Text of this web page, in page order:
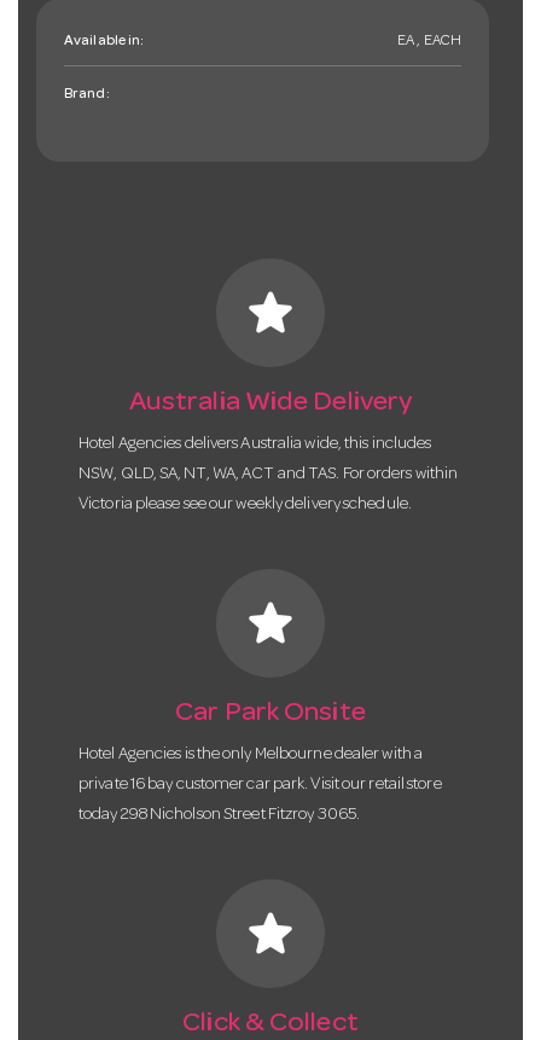
Available in: EA , EACH
Brand:
star
Australia Wide Delivery
Hotel Agencies delivers Australia wide, this includes
NSW, QLD, SA, NT, WA, ACT and TAS. For orders within
Victoria please see our weekly delivery schedule.
star
Car Park Onsite
Hotel Agencies is the only Melbourne dealer with a
private 16 bay customer car park. Visit our retail store
today 298 Nicholson Street Fitzroy 3065.
star
Click & Collect